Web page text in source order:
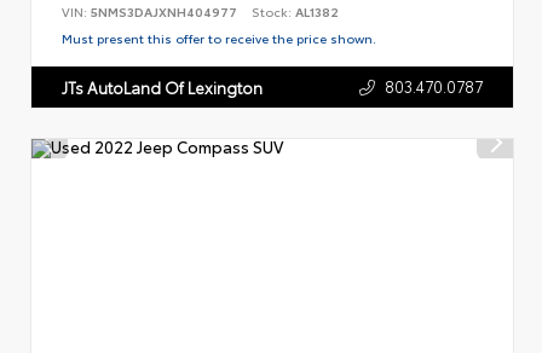
VIN: 5NMS3DAJXNH404977 Stock: AL1382
Must present this offer to receive the price shown.
JTs AutoLand Of Lexington 803.470.0787